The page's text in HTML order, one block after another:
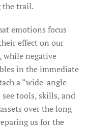
the trail.
emotions focus
effect on our
while negative
in the immediate
a “wide-angle
tools, skills, and
over the long
us for the